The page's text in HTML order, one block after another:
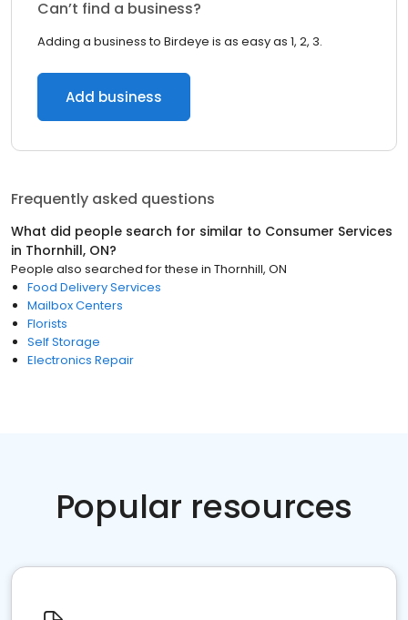
Can’t find a business?
Adding a business to Birdeye is as easy as 1, 2, 3.
Add business
Frequently asked questions
What did people search for similar to Consumer Services
in Thornhill, ON?
People also searched for these in Thornhill, ON
Food Delivery Services
Mailbox Centers
Florists
Self Storage
Electronics Repair
Popular resources